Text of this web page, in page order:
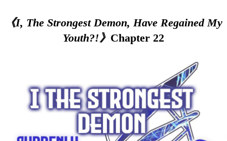
《I, The Strongest Demon, Have Regained My
Youth?!》 Chapter 22